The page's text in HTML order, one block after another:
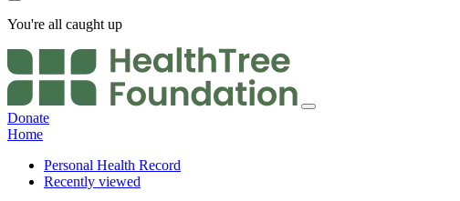
You're all caught up
Donate
Home
Personal Health Record
Recently viewed